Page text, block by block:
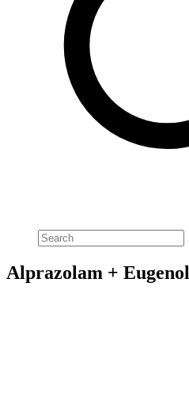
Alprazolam + Eugenol